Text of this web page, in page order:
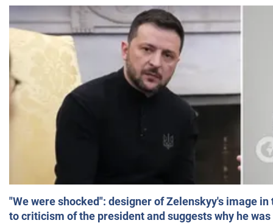
"We were shocked": designer of Zelenskyy's image
to criticism of the president and suggests why he